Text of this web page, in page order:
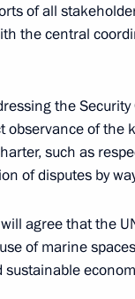
2021
of all
the central
the
of the
such as
of disputes by
agree that the
of marine